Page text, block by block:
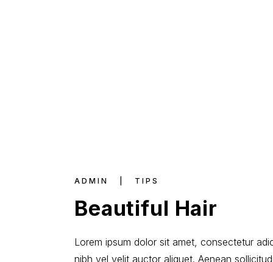
ADMIN TIPS
Beautiful Hair
Lorem ipsum dolor sit amet, consectetur
nibh vel velit auctor aliquet. Aenean